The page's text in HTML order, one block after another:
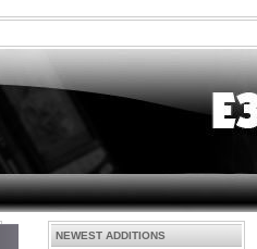
NEWEST ADDITIONS